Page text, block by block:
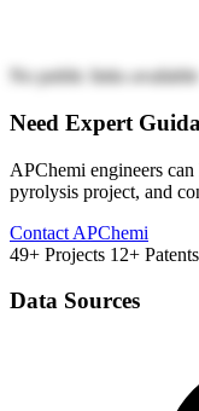
No public links available
Need Expert
APChemi engineers
pyrolysis project, and
Contact APChemi
49+ Projects 12+ Patents
Data Sources